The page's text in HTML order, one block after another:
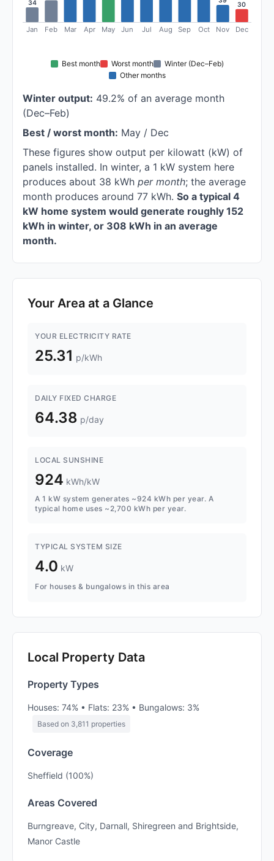
34
Jan Feb Mar Apr May Jun Jul Aug Sep Oct Nov
30
Dec
Best month Worst month
Winter (Dec–Feb)
Other months
Winter output: 49.2% of an average month
(Dec–Feb)
Best / worst month: May / Dec
These figures show output per kilowatt (kW) of
panels installed. In winter, a 1 kW system here
produces about 38 kWh per month; the average
month produces around 77 kWh. So a typical 4
kW home system would generate roughly 152
kWh in winter, or 308 kWh in an average
month.
Your Area at a Glance
YOUR ELECTRICITY RATE
25.31 p/kWh
DAILY FIXED CHARGE
64.38 p/day
LOCAL SUNSHINE
924 kWh/kW
A 1 kW system generates ~924 kWh per year. A
typical home uses ~2,700 kWh per year.
TYPICAL SYSTEM SIZE
4.0 kW
For houses & bungalows in this area
Local Property Data
Property Types
Houses: 74% • Flats: 23% • Bungalows: 3%
Based on 3,811 properties
Coverage
Sheffield (100%)
Areas Covered
Burngreave, City, Darnall, Shiregreen and Brightside,
Manor Castle